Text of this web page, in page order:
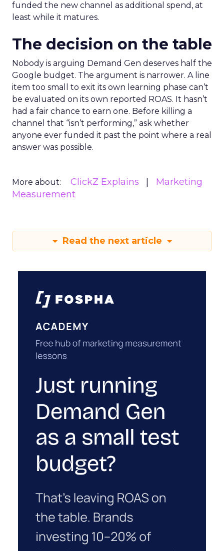
funded the new channel as additional spend, at
least while it matures.
The decision on the table
Nobody is arguing Demand Gen deserves half the
Google budget. The argument is narrower. A line
item too small to exit its own learning phase can’t
be evaluated on its own reported ROAS. It hasn’t
had a fair chance to earn one. Before killing a
channel that “isn’t performing,” ask whether
anyone ever funded it past the point where a real
answer was possible.
More about: ClickZ Explains
Marketing
Measurement
Read the next article